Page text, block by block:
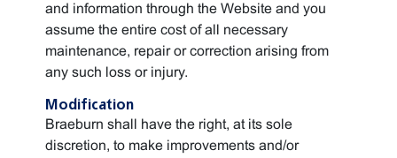
and information through the Website and you
assume the entire cost of all necessary
maintenance, repair or correction arising from
any such loss or injury.
Modification
Braeburn shall have the right, at its sole
discretion, to make improvements and/or